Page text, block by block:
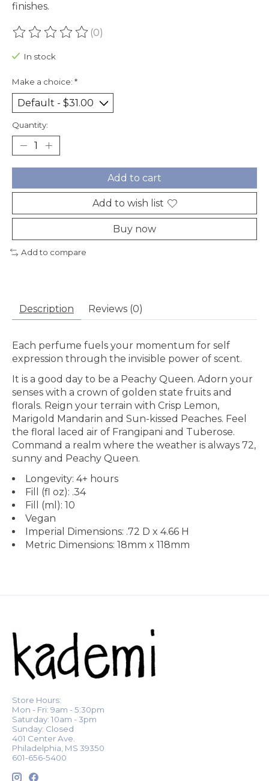
finishes.
The rating of this product is
(0)
In stock
Make a choice: *
Quantity:
Add to cart
Add to wish list
Buy now
Add to compare
Description Reviews (0)
Each perfume fuels your momentum for self
expression through the invisible power of scent.
It is a good day to be a Peachy Queen. Adorn your
senses with a crown of golden state fruits and
florals. Reign your terrain with Crisp Lemon,
Marigold Mandarin and Sun-kissed Peaches. Feel
the floral laced air of Frangipani and Tuberose.
Command a realm where the weather is always 72,
sunny and Peachy Queen.
Longevity: 4+ hours
Fill (fl oz): .34
Fill (ml): 10
Vegan
Imperial Dimensions: .72 D x 4.66 H
Metric Dimensions: 18mm x 118mm
Store Hours:
Mon - Fri: 9am - 5:30pm
Saturday: 10am - 3pm
Sunday: Closed
401 Center Ave.
Philadelphia, MS 39350
601-656-5400